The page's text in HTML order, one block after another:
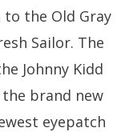
to the Old Gray
Sailor. The
Johnny Kidd
brand new
eyepatch